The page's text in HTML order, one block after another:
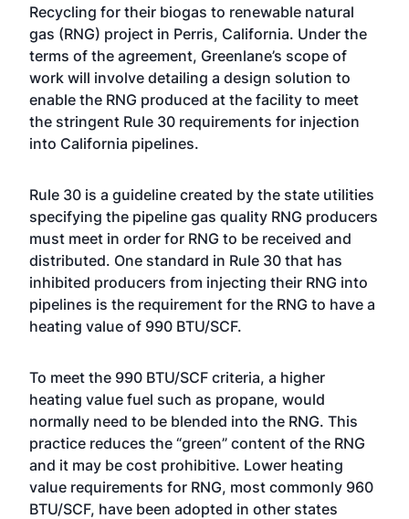
Recycling for their biogas to renewable natural
gas (RNG) project in Perris, California. Under the
terms of the agreement, Greenlane’s scope of
work will involve detailing a design solution to
enable the RNG produced at the facility to meet
the stringent Rule 30 requirements for injection
into California pipelines.
Rule 30 is a guideline created by the state utilities
specifying the pipeline gas quality RNG producers
must meet in order for RNG to be received and
distributed. One standard in Rule 30 that has
inhibited producers from injecting their RNG into
pipelines is the requirement for the RNG to have a
heating value of 990 BTU/SCF.
To meet the 990 BTU/SCF criteria, a higher
heating value fuel such as propane, would
normally need to be blended into the RNG. This
practice reduces the “green” content of the RNG
and it may be cost prohibitive. Lower heating
value requirements for RNG, most commonly 960
BTU/SCF, have been adopted in other states